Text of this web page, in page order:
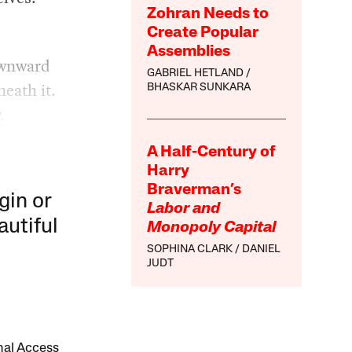
Zohran Needs to
Create Popular
Assemblies
GABRIEL HETLAND
BHASKAR SUNKARA
A Half-Century of
Harry
Braverman’s
Labor and
Monopoly Capital
SOPHINA CLARK
DANIEL
JUDT
it.
or
Access